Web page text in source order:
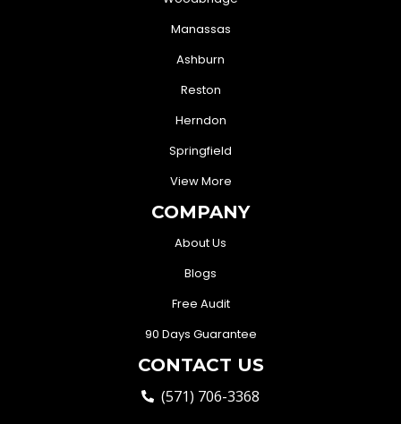
Manassas
Ashburn
Reston
Herndon
Springfield
View More
COMPANY
About Us
Blogs
Free Audit
90 Days Guarantee
CONTACT US
(571) 706-3368